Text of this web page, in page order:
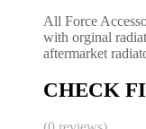
All Force
with orginal
aftermarket
CHECK